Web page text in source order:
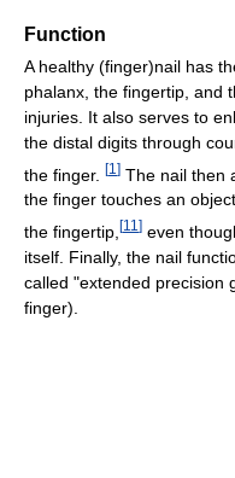
Function
A healthy (finger)nail has
phalanx, the fingertip, and
injuries. It also serves to
the distal digits through
the finger. [1 ] The nail then
the finger touches an
the fingertip, [11 ] even
itself. Finally, the nail
called "extended precision
finger).